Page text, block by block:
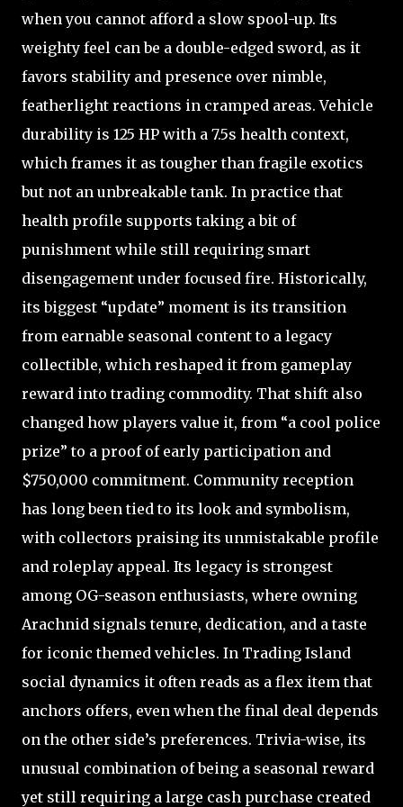
when you cannot afford a slow spool-up. Its
weighty feel can be a double-edged sword, as it
favors stability and presence over nimble,
featherlight reactions in cramped areas. Vehicle
durability is 125 HP with a 7.5s health context,
which frames it as tougher than fragile exotics
but not an unbreakable tank. In practice that
health profile supports taking a bit of
punishment while still requiring smart
disengagement under focused fire. Historically,
its biggest “update” moment is its transition
from earnable seasonal content to a legacy
collectible, which reshaped it from gameplay
reward into trading commodity. That shift also
changed how players value it, from “a cool police
prize” to a proof of early participation and
$750,000 commitment. Community reception
has long been tied to its look and symbolism,
with collectors praising its unmistakable profile
and roleplay appeal. Its legacy is strongest
among OG-season enthusiasts, where owning
Arachnid signals tenure, dedication, and a taste
for iconic themed vehicles. In Trading Island
social dynamics it often reads as a flex item that
anchors offers, even when the final deal depends
on the other side’s preferences. Trivia-wise, its
unusual combination of being a seasonal reward
yet still requiring a large cash purchase created